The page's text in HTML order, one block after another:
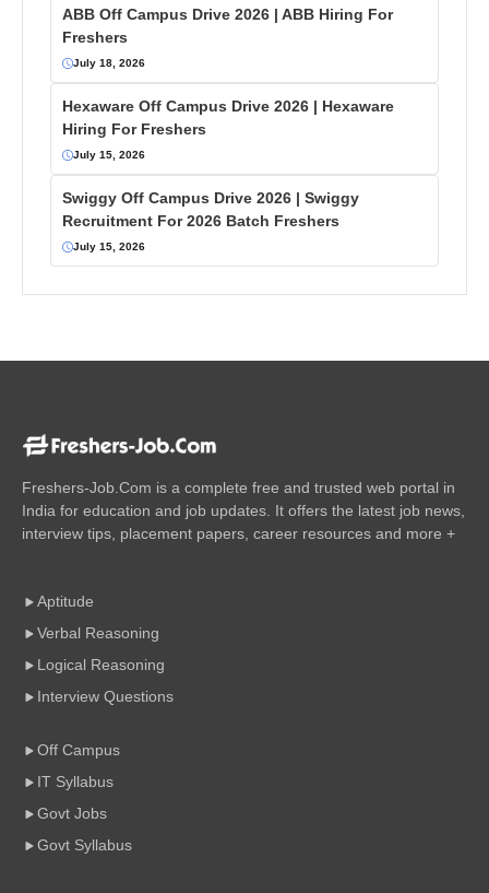
ABB Off Campus Drive 2026 | ABB Hiring For
Freshers
July 18, 2026
Hexaware Off Campus Drive 2026 | Hexaware
Hiring For Freshers
July 15, 2026
Swiggy Off Campus Drive 2026 | Swiggy
Recruitment For 2026 Batch Freshers
July 15, 2026
Freshers-Job.Com is a complete free and trusted web portal in
India for education and job updates. It offers the latest job news,
interview tips, placement papers, career resources and more +
Aptitude
Verbal Reasoning
Logical Reasoning
Interview Questions
Off Campus
IT Syllabus
Govt Jobs
Govt Syllabus